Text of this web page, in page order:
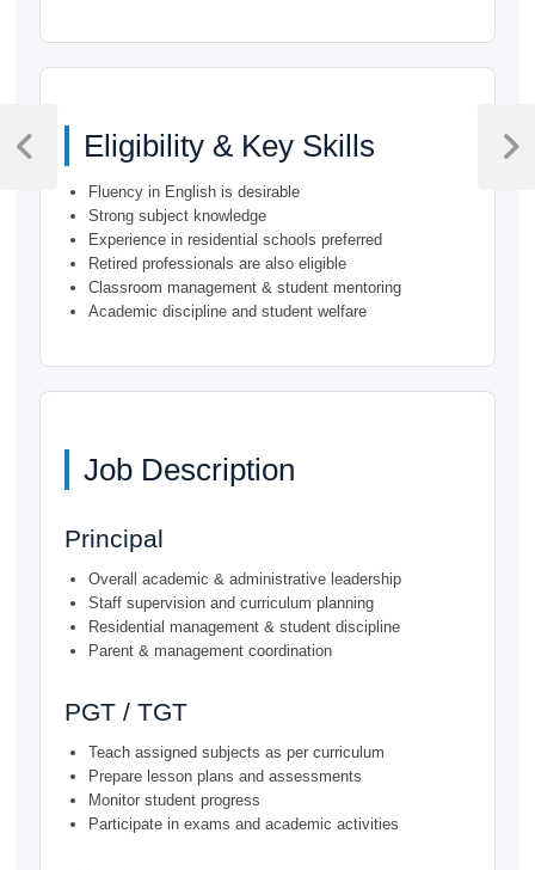
Eligibility & Key Skills
Fluency in English is desirable
Strong subject knowledge
Experience in residential schools preferred
Retired professionals are also eligible
Classroom management & student mentoring
Academic discipline and student welfare
Job Description
Principal
Overall academic & administrative leadership
Staff supervision and curriculum planning
Residential management & student discipline
Parent & management coordination
PGT / TGT
Teach assigned subjects as per curriculum
Prepare lesson plans and assessments
Monitor student progress
Participate in exams and academic activities
Post
navigation
Previous
Next